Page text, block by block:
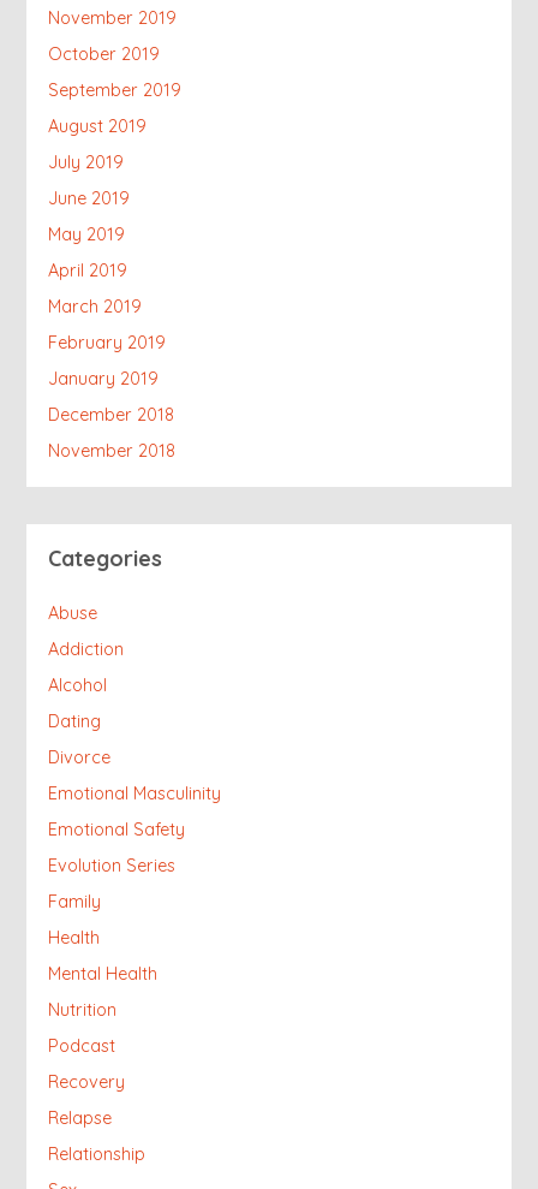
November 2019
October 2019
September 2019
August 2019
July 2019
June 2019
May 2019
April 2019
March 2019
February 2019
January 2019
December 2018
November 2018
Categories
Abuse
Addiction
Alcohol
Dating
Divorce
Emotional Masculinity
Emotional Safety
Evolution Series
Family
Health
Mental Health
Nutrition
Podcast
Recovery
Relapse
Relationship